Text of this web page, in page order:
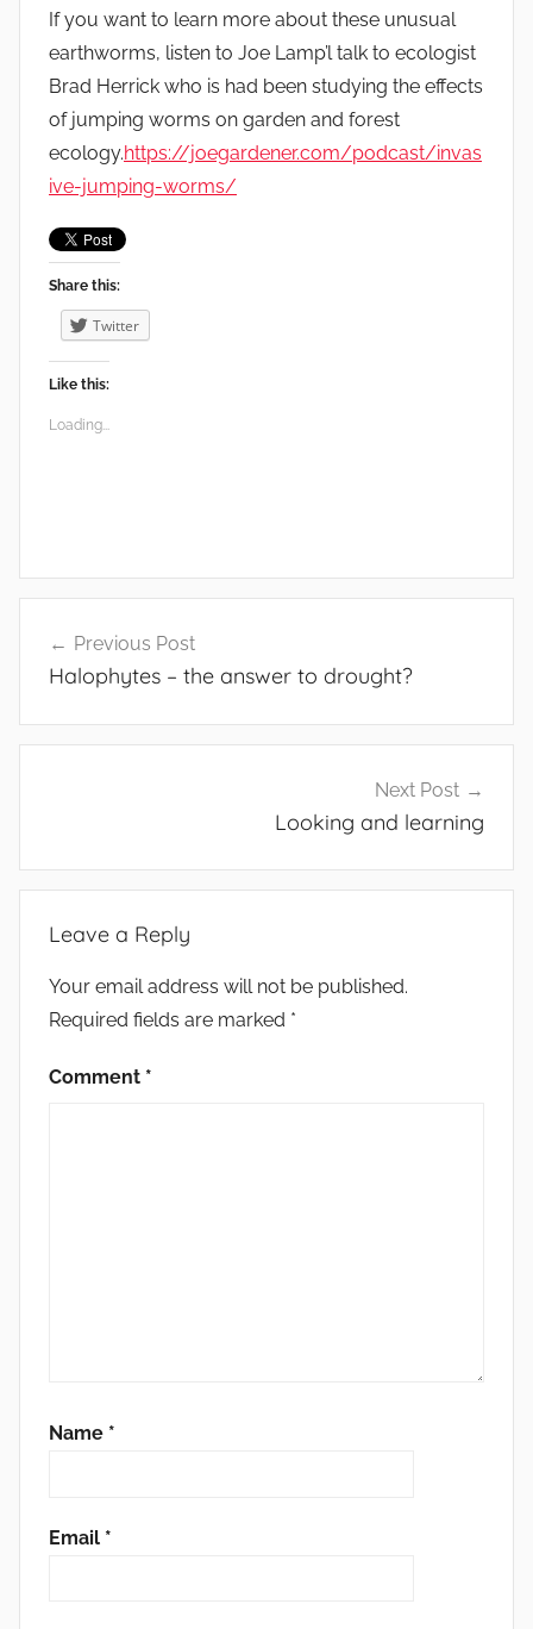
If you want to learn more about these unusual
earthworms, listen to Joe Lamp’l talk to ecologist
Brad Herrick who is had been studying the effects
of jumping worms on garden and forest
ecology.https://joegardener.com/podcast/invas
ive-jumping-worms/
Share this:
Twitter
Like this:
Loading...
navigation
Previous Post
Halophytes – the answer to drought?
Next Post
Looking and learning
Leave a Reply
Your email address will not be published.
Required fields are marked *
Comment *
Name *
Email *